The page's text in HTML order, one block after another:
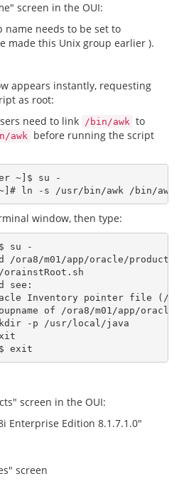
screen in the OUI:
name needs to be set to
made this Unix group earlier ).
appears instantly, requesting
as root:
need to link /bin/awk to
awk before running the script
~]$ su -
window, then type:
su -
/ora8/m01/app/oracle/product/
see:
Inventory pointer file (/
of /ora8/m01/app/
-p /usr/local/java
screen in the OUI:
Enterprise Edition 8.1.7.1.0"
screen